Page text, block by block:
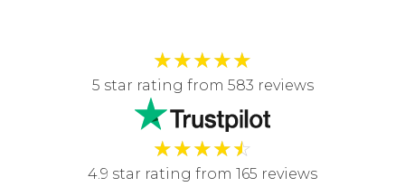
★★★★★
5 star rating from 583 reviews
★★★★☆
4.9 star rating from 165 reviews